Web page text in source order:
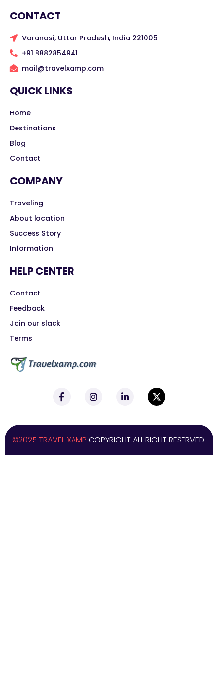
CONTACT
Varanasi, Uttar Pradesh, India 221005
+91 8882854941
mail@travelxamp.com
QUICK LINKS
Home
Destinations
Blog
Contact
COMPANY
Traveling
About location
Success Story
Information
HELP CENTER
Contact
Feedback
Join our slack
Terms
©2025 TRAVEL XAMP COPYRIGHT ALL RIGHT RESERVED.